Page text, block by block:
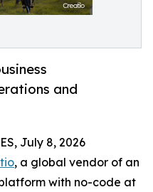
and
July 8, 2026
, a global vendor of an
with no-code at